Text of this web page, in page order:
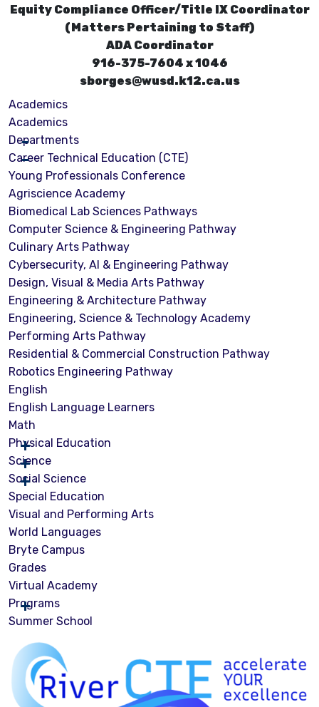
Equity Compliance Officer/Title IX Coordinator
(Matters Pertaining to Staff)
ADA Coordinator
916-375-7604 x 1046
sborges@wusd.k12.ca.us
Academics
Academics
Departments
Career Technical Education (CTE)
Young Professionals Conference
Agriscience Academy
Biomedical Lab Sciences Pathways
Computer Science & Engineering Pathway
Culinary Arts Pathway
Cybersecurity, Al & Engineering Pathway
Design, Visual & Media Arts Pathway
Engineering & Architecture Pathway
Engineering, Science & Technology Academy
Performing Arts Pathway
Residential & Commercial Construction Pathway
Robotics Engineering Pathway
English
English Language Learners
Math
Physical Education
Science
Social Science
Special Education
Visual and Performing Arts
World Languages
Bryte Campus
Grades
Virtual Academy
Programs
Summer School